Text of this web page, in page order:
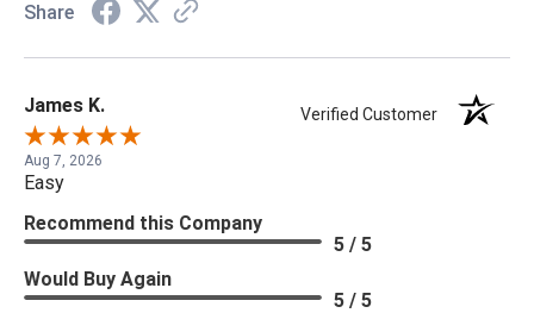
Share
James K. Verified Customer
Aug 7, 2026
Easy
Recommend this Company
5 / 5
Would Buy Again
5 / 5